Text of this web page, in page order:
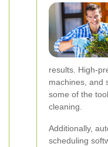
results. High-
machines, and
some of the
cleaning.
Additionally,
scheduling